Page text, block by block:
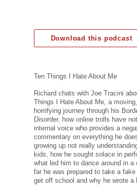
Download this podcast
Ten Things I Hate About Me
Richard chats with Joe Tracini
Things I Hate About Me, a
horrifying journey through his
Disorder, how online trolls have
internal voice who provides a
commentary on everything he
growing up not really
kids, how he sought solace in
what led him to dance around in a
far he was prepared to take a
get off school and why he wrote a